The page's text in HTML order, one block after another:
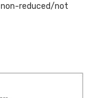
non-reduced/not